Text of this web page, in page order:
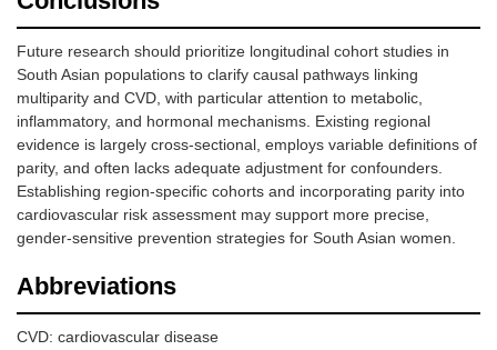
Future research should prioritize longitudinal cohort studies in
South Asian populations to clarify causal pathways linking
multiparity and CVD, with particular attention to metabolic,
inflammatory, and hormonal mechanisms. Existing regional
evidence is largely cross-sectional, employs variable definitions of
parity, and often lacks adequate adjustment for confounders.
Establishing region-specific cohorts and incorporating parity into
cardiovascular risk assessment may support more precise,
gender-sensitive prevention strategies for South Asian women.
Abbreviations
CVD: cardiovascular disease